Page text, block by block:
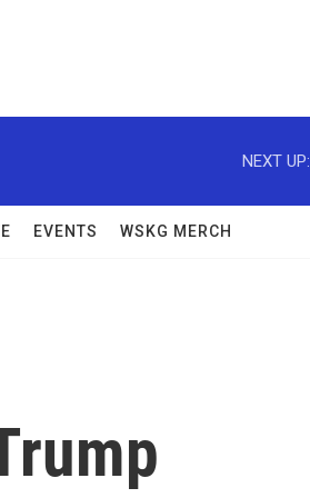
NEXT UP:
EVENTS WSKG MERCH